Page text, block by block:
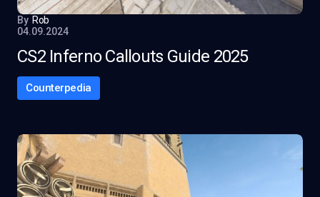
By Rob
04.09.2024
CS2 Inferno Callouts Guide 2025
Counterpedia